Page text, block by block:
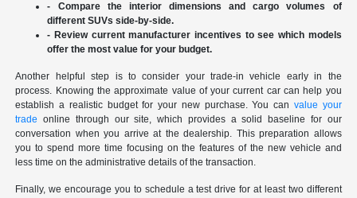
- Compare the interior dimensions and cargo volumes of
different SUVs side-by-side.
- Review current manufacturer incentives to see which models
offer the most value for your budget.
Another helpful step is to consider your trade-in vehicle early in the
process. Knowing the approximate value of your current car can help you
establish a realistic budget for your new purchase. You can value your
trade online through our site, which provides a solid baseline for our
conversation when you arrive at the dealership. This preparation allows
you to spend more time focusing on the features of the new vehicle and
less time on the administrative details of the transaction.
Finally, we encourage you to schedule a test drive for at least two different